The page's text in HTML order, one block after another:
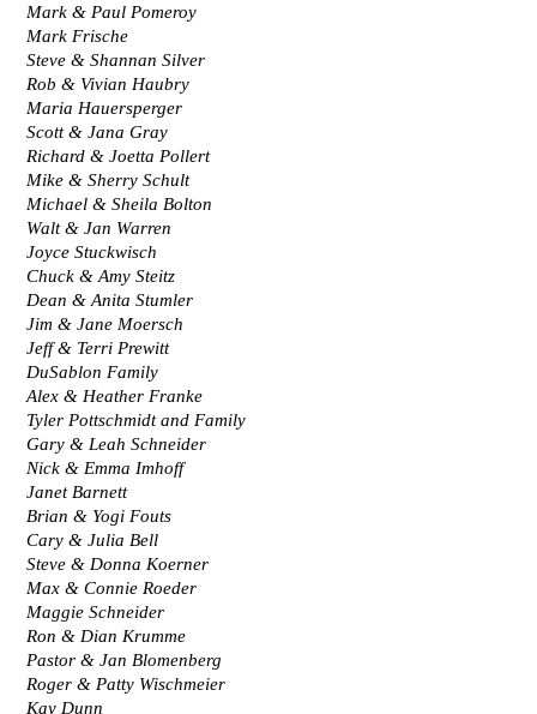
Mark & Paul Pomeroy
Mark Frische
Steve & Shannan Silver
Rob & Vivian Haubry
Maria Hauersperger
Scott & Jana Gray
Richard & Joetta Pollert
Mike & Sherry Schult
Michael & Sheila Bolton
Walt & Jan Warren
Joyce Stuckwisch
Chuck & Amy Steitz
Dean & Anita Stumler
Jim & Jane Moersch
Jeff & Terri Prewitt
DuSablon Family
Alex & Heather Franke
Tyler Pottschmidt and Family
Gary & Leah Schneider
Nick & Emma Imhoff
Janet Barnett
Brian & Yogi Fouts
Cary & Julia Bell
Steve & Donna Koerner
Max & Connie Roeder
Maggie Schneider
Ron & Dian Krumme
Pastor & Jan Blomenberg
Roger & Patty Wischmeier
Kay Dunn